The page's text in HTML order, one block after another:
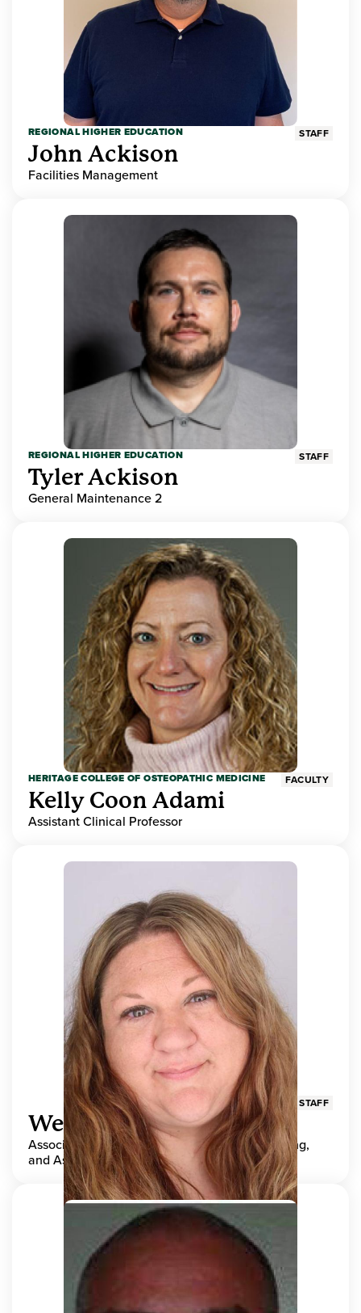
REGIONAL HIGHER EDUCATION STAFF
John Ackison
Facilities Management
REGIONAL HIGHER EDUCATION STAFF
Tyler Ackison
General Maintenance 2
HERITAGE COLLEGE OF OSTEOPATHIC MEDICINE FACULTY
Kelly Coon Adami
Assistant Clinical Professor
STAFF
Wendy Adams
Associate Director, Center for Teaching, Learning,
and Assessment